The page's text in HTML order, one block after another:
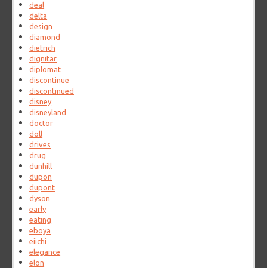
deal
delta
design
diamond
dietrich
dignitar
diplomat
discontinue
discontinued
disney
disneyland
doctor
doll
drives
drug
dunhill
dupon
dupont
dyson
early
eating
eboya
eiichi
elegance
elon